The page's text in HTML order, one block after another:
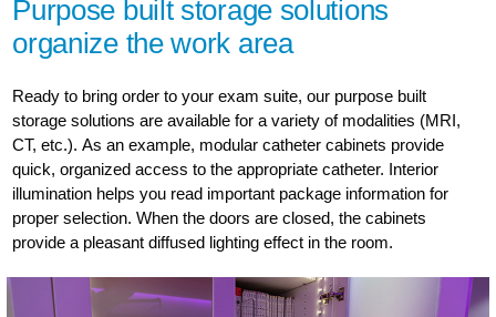
Purpose built storage solutions
organize the work area
Ready to bring order to your exam suite, our purpose built
storage solutions are available for a variety of modalities (MRI,
CT, etc.). As an example, modular catheter cabinets provide
quick, organized access to the appropriate catheter. Interior
illumination helps you read important package information for
proper selection. When the doors are closed, the cabinets
provide a pleasant diffused lighting effect in the room.